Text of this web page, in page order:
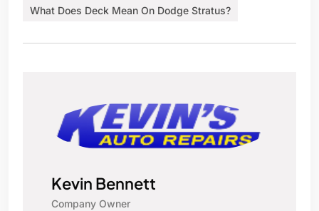
What Does Deck Mean On Dodge Stratus?
Kevin Bennett
Company Owner